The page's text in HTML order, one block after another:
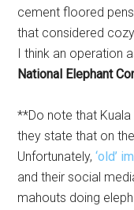
cement floored
that considered
I think an operation
National Elephant
**Do note that Kuala
they state that on
Unfortunately,‘old’
and their social
mahouts doing